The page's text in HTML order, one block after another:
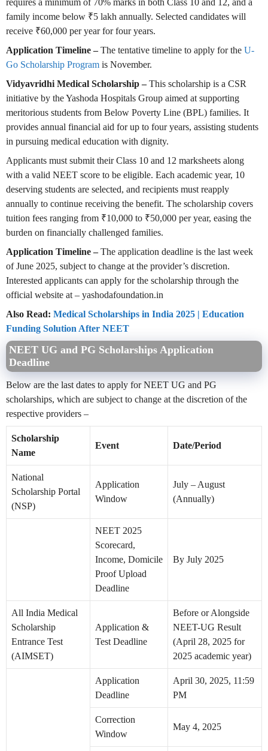
requires a minimum of 70% marks in both Class 10 and 12, and a
family income below ₹5 lakh annually. Selected candidates will
receive ₹60,000 per year for four years.
Application Timeline –The tentative timeline to apply for the U-
Go Scholarship Program is November.
Vidyavridhi Medical Scholarship –This scholarship is a CSR
initiative by the Yashoda Hospitals Group aimed at supporting
meritorious students from Below Poverty Line (BPL) families. It
provides annual financial aid for up to four years, assisting students
in pursuing medical education with dignity.
Applicants must submit their Class 10 and 12 marksheets along
with a valid NEET score to be eligible. Each academic year, 10
deserving students are selected, and recipients must reapply
annually to continue receiving the benefit. The scholarship covers
tuition fees ranging from ₹10,000 to ₹50,000 per year, easing the
burden on financially challenged families.
Application Timeline –The application deadline is the last week
of June 2025, subject to change at the provider’s discretion.
Interested applicants can apply for the scholarship through the
official website at – yashodafoundation.in
Also Read: Medical Scholarships in India 2025 | Education
Funding Solution After NEET
NEET UG and PG Scholarships Application
Deadline
Below are the last dates to apply for NEET UG and PG
scholarships, which are subject to change at the discretion of the
respective providers –
Scholarship
Name
Event Date/Period
National
Scholarship Portal
(NSP)
Application
Window
July – August
(Annually)
NEET 2025
Scorecard,
Income, Domicile
Proof Upload
Deadline
By July 2025
All India Medical
Scholarship
Entrance Test
(AIMSET)
Application &
Test Deadline
Before or Alongside
NEET-UG Result
(April 28, 2025 for
2025 academic year)
Application
Deadline
April 30, 2025, 11:59
PM
Correction
Window
May 4, 2025